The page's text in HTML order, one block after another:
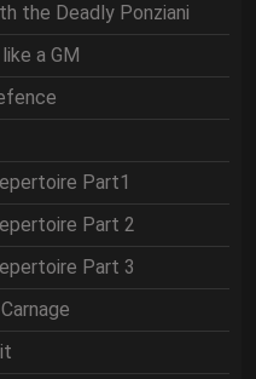
the Deadly Ponziani
a GM
Part1
Part 2
Part 3